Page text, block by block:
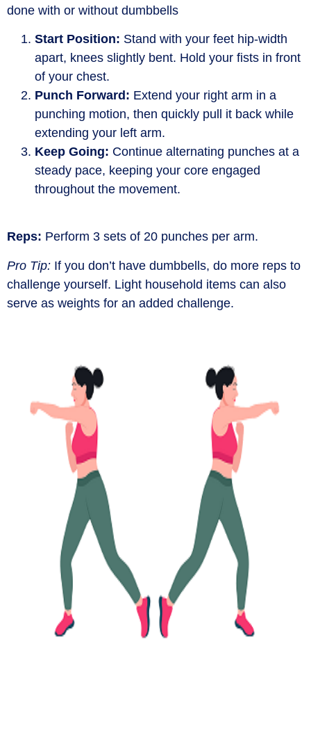
done with or without dumbbells
Start Position: Stand with your feet hip-width
apart, knees slightly bent. Hold your fists in front
of your chest.
Punch Forward: Extend your right arm in a
punching motion, then quickly pull it back while
extending your left arm.
Keep Going: Continue alternating punches at a
steady pace, keeping your core engaged
throughout the movement.
Reps: Perform 3 sets of 20 punches per arm.
Pro Tip: If you don’t have dumbbells, do more reps to
challenge yourself. Light household items can also
serve as weights for an added challenge.